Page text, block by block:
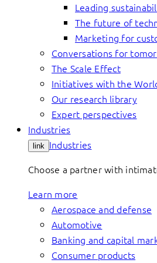
Leading
The future of
Marketing for
Conversations for
The Scale Effect
Initiatives with the
Our research library
Expert perspectives
Industries
link Industries
Choose a partner with
Learn more
Aerospace and defense
Automotive
Banking and capital
Consumer products